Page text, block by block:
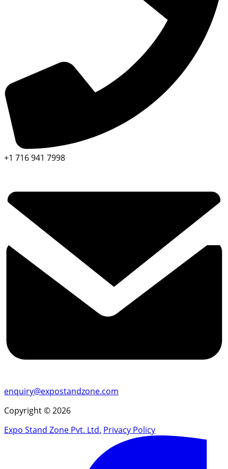
+1 716 941 7998
enquiry@expostandzone.com
Copyright © 2026
Expo Stand Zone Pvt. Ltd. Privacy Policy